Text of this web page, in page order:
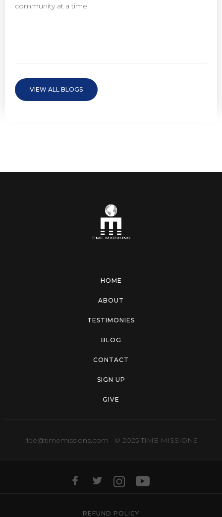
community at a time.
VIEW ALL BLOGS
HOME
ABOUT
TESTIMONIES
BLOG
CONTACT
SIGN UP
GIVE
rlee@timemissions.com © 2025 TIME MISSIONS
REFUND POLICY